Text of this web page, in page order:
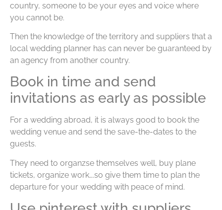
country, someone to be your eyes and voice where
you cannot be.
Then the knowledge of the territory and suppliers that a
local wedding planner has can never be guaranteed by
an agency from another country.
Book in time and send
invitations as early as possible
For a wedding abroad, it is always good to book the
wedding venue and send the save-the-dates to the
guests.
They need to organzse themselves well, buy plane
tickets, organize work….so give them time to plan the
departure for your wedding with peace of mind.